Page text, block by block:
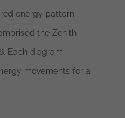
energy pattern
the Zenith
Each diagram
movements for a